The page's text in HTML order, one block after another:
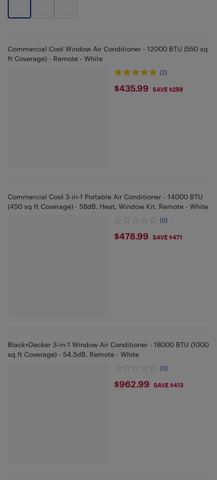
Commercial Cool Window Air Conditioner - 12000 BTU (550 sq
ft Coverage) - Remote - White
(2)
$435.99
$435.99 SAVE $259
Commercial Cool 3-in-1 Portable Air Conditioner - 14000 BTU
(450 sq ft Coverage) - 58dB, Heat, Window Kit, Remote - White
(0)
$478.99
$478.99 SAVE $471
Black+Decker 3-in-1 Window Air Conditioner - 18000 BTU (1000
sq ft Coverage) - 54.5dB, Remote - White
(0)
$962.99
$962.99 SAVE $413